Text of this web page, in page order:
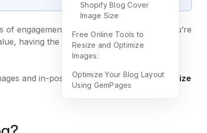
engagement and load speed. Whether you’re
having the rightShopify blog image size
and in-post visuals, explainwhy image size
Shopify Blog Cover
Image Size
Free Online Tools to
Resize and Optimize
Images:
Optimize Your Blog Layout
Using GemPages